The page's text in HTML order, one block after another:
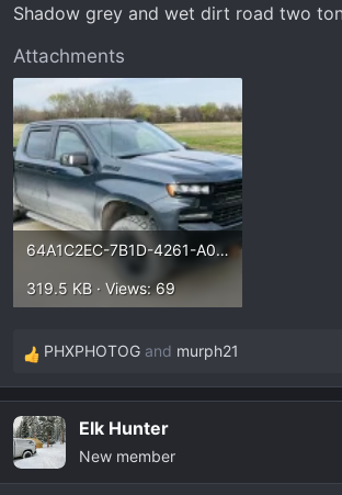
Shadow grey and wet dirt road two
Attachments
64A1C2EC-7B1D-4261-A0F7-D24E94D90F7D.webp
319.5 KB · Views: 69
R
e
c
t
i
PHXPHOTOG and murph21
Elk Hunter
New member